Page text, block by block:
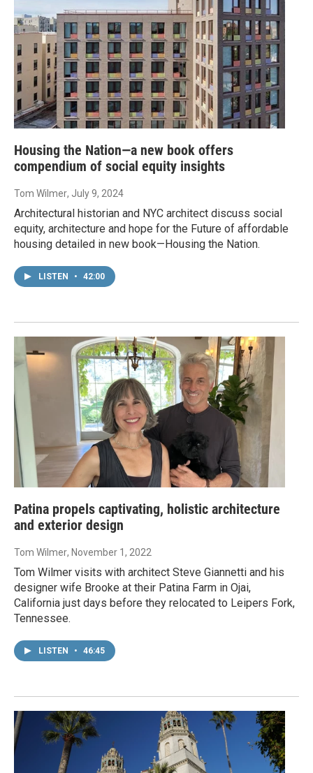
Housing the Nation—a new book offers
compendium of social equity insights
Tom Wilmer, July 9, 2024
Architectural historian and NYC architect discuss social
equity, architecture and hope for the Future of affordable
housing detailed in new book—Housing the Nation.
LISTEN • 42:00
Patina propels captivating, holistic architecture
and exterior design
Tom Wilmer, November 1, 2022
Tom Wilmer visits with architect Steve Giannetti and his
designer wife Brooke at their Patina Farm in Ojai,
California just days before they relocated to Leipers Fork,
Tennessee.
LISTEN • 46:45